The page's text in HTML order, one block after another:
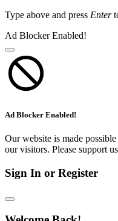
Type above and press Enter
Ad Blocker Enabled!
Ad Blocker Enabled!
Our website is made
our visitors. Please support
Sign In or Register